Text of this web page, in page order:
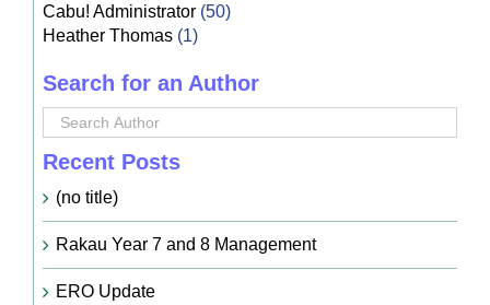
Cabu! Administrator(50)
Heather Thomas(1)
Search for an Author
Recent Posts
(no title)
Rakau Year 7 and 8 Management
ERO Update